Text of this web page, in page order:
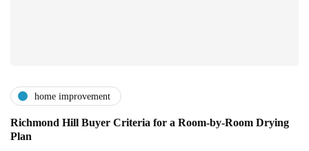
home improvement
Richmond Hill Buyer Criteria for a Room-by-Room Drying
Plan